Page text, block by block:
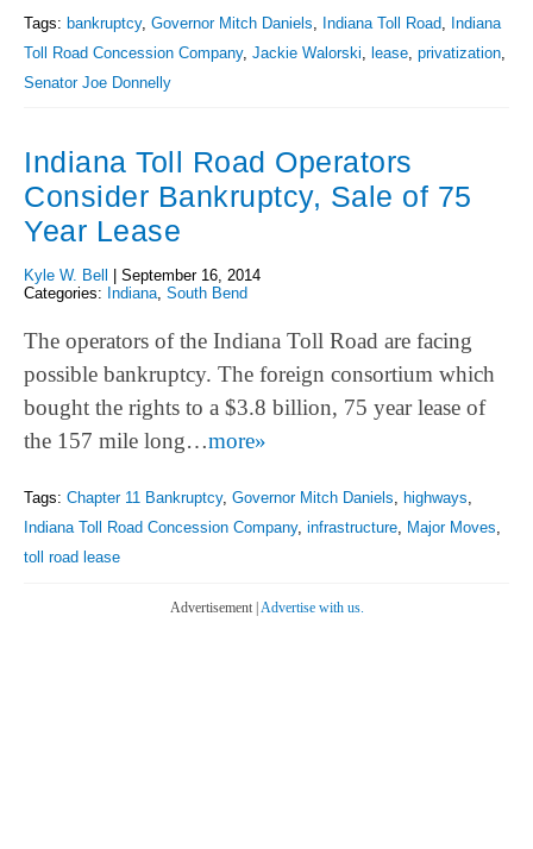
Tags: bankruptcy, Governor Mitch Daniels Indiana Toll Road Indiana
Toll Road Concession Company, Jackie Walorski lease privatization
Senator Joe Donnelly
Indiana Toll Road Operators
Consider Bankruptcy, Sale of 75
Year Lease
Kyle W. Bell
September 16, 2014
Categories: Indiana, South Bend
The operators of the Indiana Toll Road are facing
possible bankruptcy. The foreign consortium which
bought the rights to a $3.8 billion, 75 year lease of
the 157 mile long…more»
Tags: Chapter 11 Bankruptcy, Governor Mitch Daniels, highways,
Indiana Toll Road Concession Company, infrastructure, Major Moves,
toll road lease
Advertisement | Advertise with us.